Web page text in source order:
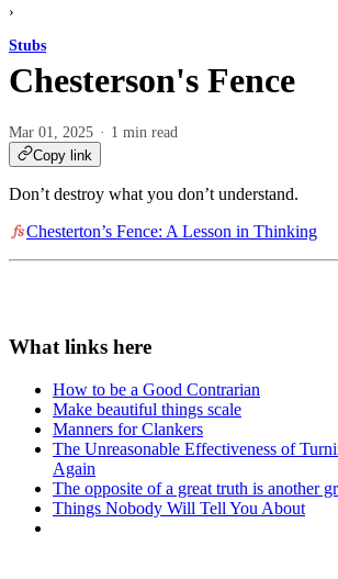
›
Stubs
Chesterson's Fence
Mar 01, 2025
1 min read
Copy link
Don’t destroy what you don’t understand.
Chesterton’s Fence: A Lesson in Thinking
How to be a Good Contrarian
Make beautiful things scale
Manners for Clankers
The Unreasonable Effectiveness of
Again
The opposite of a great truth is another
Things Nobody Will Tell You About